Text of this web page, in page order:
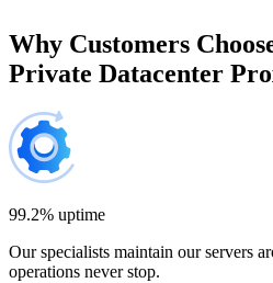
Cambodia
200 IP addresses
$1,365.00
Why Customers
Private Datacenter
99.2% uptime
Our specialists maintain our servers
operations never stop.